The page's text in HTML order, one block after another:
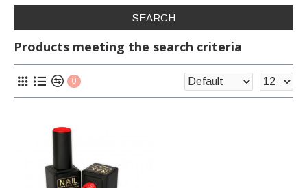
SEARCH
Products meeting the search criteria
0